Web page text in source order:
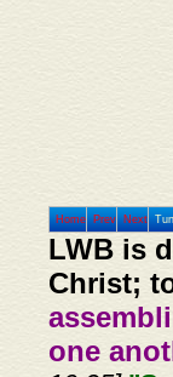
Home Prev Next
LWB is
Christ;
one